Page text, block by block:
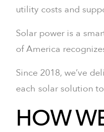
utility costs and
Solar power is a
of America
Since 2018, we’ve
each solar solution
HOW